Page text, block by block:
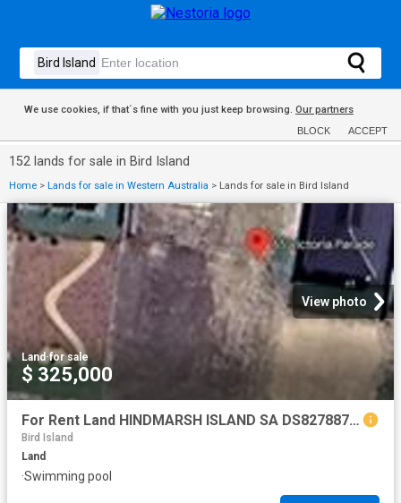
We use cookies, if that´s fine with you just keep browsing. Our partners
BLOCK ACCEPT
152 lands for sale in Bird Island
Home > Lands for sale in Western Australia > Lands for sale in Bird Island
View photo
Land ·for sale
$ 325,000
For Rent Land HINDMARSH ISLAND SA DS82788719
Bird Island
Land
·Swimming pool